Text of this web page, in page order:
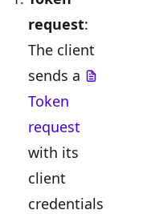
request:
The client
sends a
Token
request
with its
client
credentials